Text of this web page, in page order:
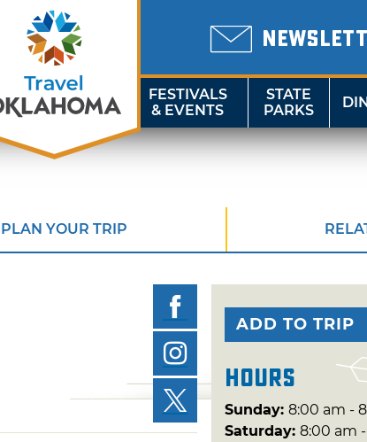
FESTIVALS
& EVENTS
STATE
PARKS
PLAN YOUR TRIP
ADD TO TRIP
Hours
Sunday: 8:00 am -
Saturday: 8:00 am